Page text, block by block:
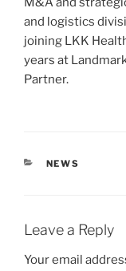
and logistics
joining LKK
years at
Partner.
CATEGORIES
NEWS
Leave a Reply
Your email